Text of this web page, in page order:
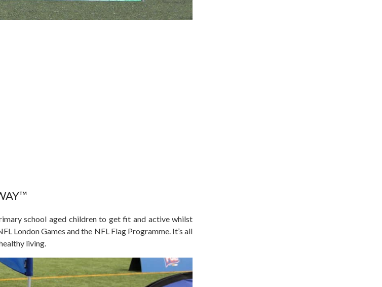
school aged children to get fit and active whilst
London Games and the NFL Flag Programme. It’s all
living.